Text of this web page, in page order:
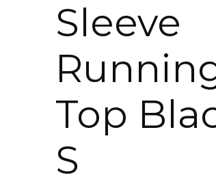
Sleeve
Top
S